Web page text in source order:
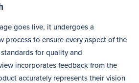
goes live, it undergoes a
process to ensure every aspect of the
for quality and
incorporates feedback from the
accurately represents their vision